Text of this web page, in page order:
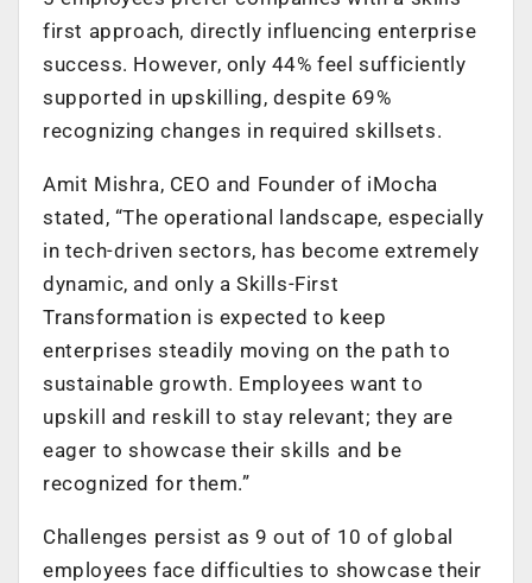
first approach, directly influencing enterprise
success. However, only 44% feel sufficiently
supported in upskilling, despite 69%
recognizing changes in required skillsets.
Amit Mishra, CEO and Founder of iMocha
stated, “The operational landscape, especially
in tech-driven sectors, has become extremely
dynamic, and only a Skills-First
Transformation is expected to keep
enterprises steadily moving on the path to
sustainable growth. Employees want to
upskill and reskill to stay relevant; they are
eager to showcase their skills and be
recognized for them.”
Challenges persist as 9 out of 10 of global
employees face difficulties to showcase their